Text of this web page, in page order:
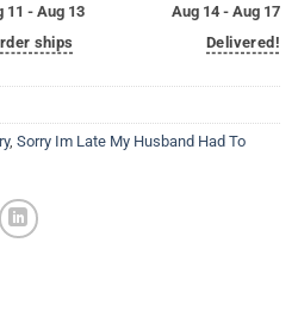
11 - Aug 13
ships
Aug 14 - Aug 17
Delivered!
, Sorry Im Late My Husband Had To